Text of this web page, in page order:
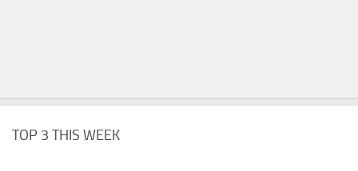
TOP 3 THIS WEEK